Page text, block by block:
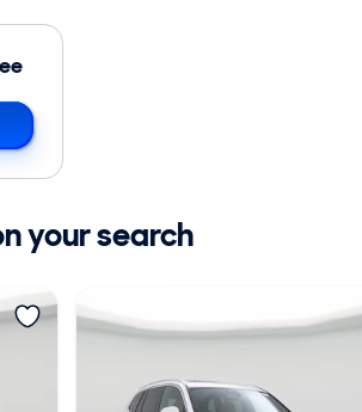
your search